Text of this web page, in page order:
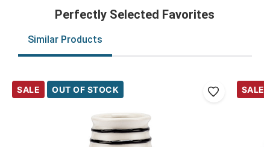
Perfectly Selected Favorites
Similar Products
SALE OUT OF STOCK SALE